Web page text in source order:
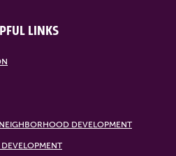
LINKS
DEVELOPMENT